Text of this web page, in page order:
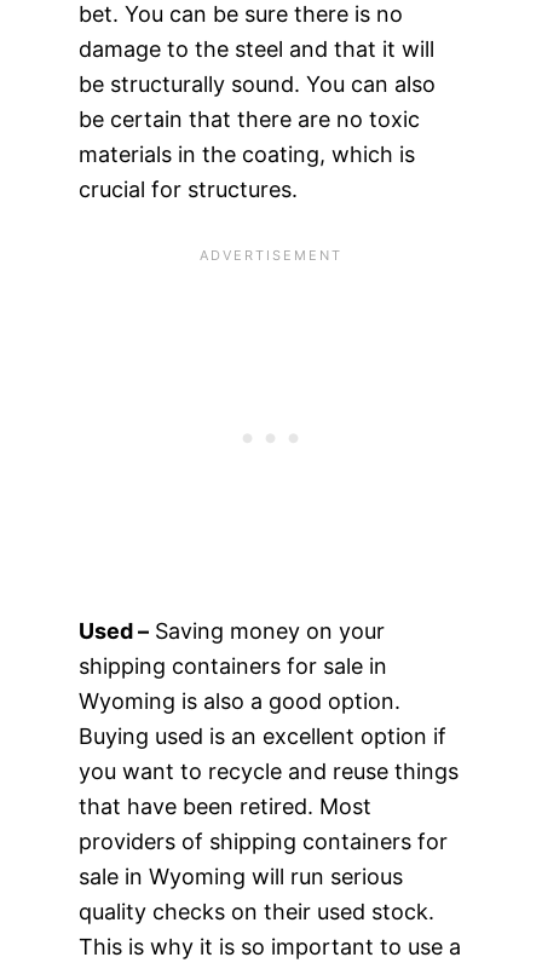
bet. You can be sure there is no
damage to the steel and that it will
be structurally sound. You can also
be certain that there are no toxic
materials in the coating, which is
crucial for structures.
Used –Saving money on your
shipping containers for sale in
Wyoming is also a good option.
Buying used is an excellent option if
you want to recycle and reuse things
that have been retired. Most
providers of shipping containers for
sale in Wyoming will run serious
quality checks on their used stock.
This is why it is so important to use a